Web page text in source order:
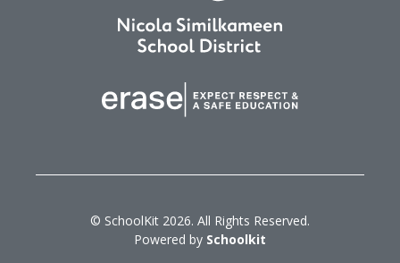
© SchoolKit 2026. All Rights Reserved.
Powered by Schoolkit